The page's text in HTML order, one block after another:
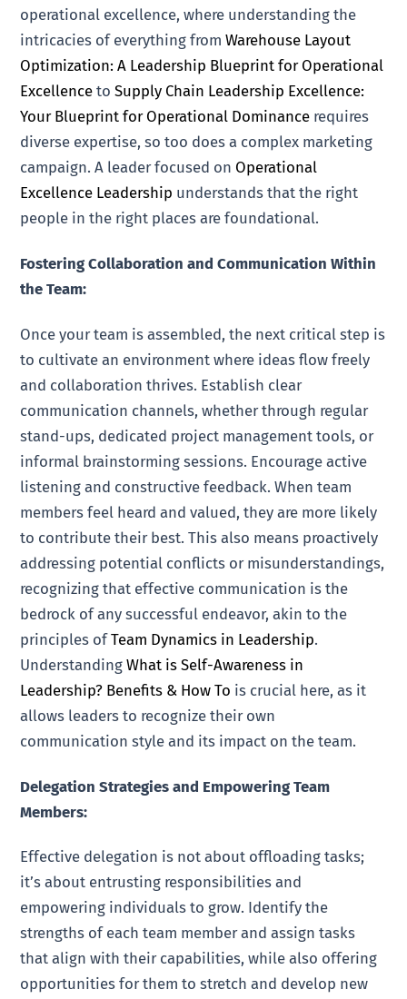
operational excellence, where understanding the
intricacies of everything fromWarehouse Layout
Optimization: A Leadership Blueprint for Operational
Excellence toSupply Chain Leadership Excellence:
Your Blueprint for Operational Dominance requires
diverse expertise, so too does a complex marketing
campaign. A leader focused on Operational
Excellence Leadership understands that the right
people in the right places are foundational.
Fostering Collaboration and Communication Within
the Team:
Once your team is assembled, the next critical step is
to cultivate an environment where ideas flow freely
and collaboration thrives. Establish clear
communication channels, whether through regular
stand-ups, dedicated project management tools, or
informal brainstorming sessions. Encourage active
listening and constructive feedback. When team
members feel heard and valued, they are more likely
to contribute their best. This also means proactively
addressing potential conflicts or misunderstandings,
recognizing that effective communication is the
bedrock of any successful endeavor, akin to the
principles ofTeam Dynamics in Leadership.
UnderstandingWhat is Self-Awareness in
Leadership? Benefits & How To is crucial here, as it
allows leaders to recognize their own
communication style and its impact on the team.
Delegation Strategies and Empowering Team
Members:
Effective delegation is not about offloading tasks;
it’s about entrusting responsibilities and
empowering individuals to grow. Identify the
strengths of each team member and assign tasks
that align with their capabilities, while also offering
opportunities for them to stretch and develop new